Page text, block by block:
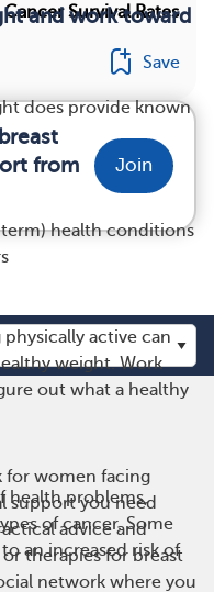
and work toward
does provide known
health conditions
active can
weight. Work
out what a healthy
health problems,
of cancer. Some
to an increased risk of
Survival Rates
Save
from
Join
for women facing
support you need
advice and
therapies for breast
network where you